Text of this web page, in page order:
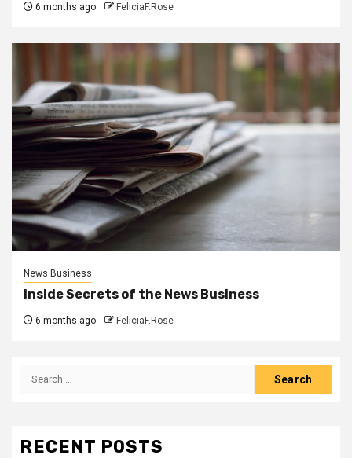
6 months ago FeliciaF.Rose
News Business
Inside Secrets of the News Business
6 months ago FeliciaF.Rose
Search
RECENT POSTS